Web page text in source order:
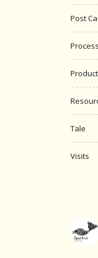
Post
Process
Tale
Visits